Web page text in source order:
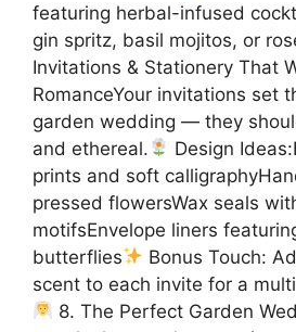
featuring herbal-infused
gin spritz, basil mojitos, or
Invitations & Stationery That
RomanceYour invitations set
garden wedding — they
and ethereal.
Design
prints and soft
pressed flowersWax seals
motifsEnvelope liners
butterflies
Bonus Touch:
scent to each invite for a
8. The Perfect Garden